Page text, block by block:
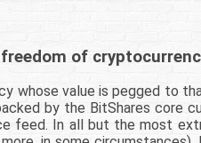
of
whose value is pegged to
by the BitShares core
feed. In all but the most